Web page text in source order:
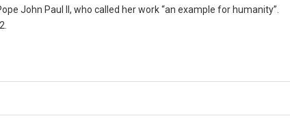
John Paul II, who called her work “an example for humanity”.